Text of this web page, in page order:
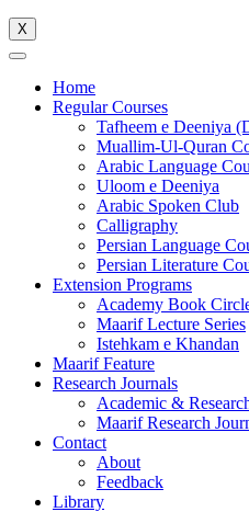
X
Home
Regular Courses
Tafheem e Deeniya
Muallim-Ul-Quran
Arabic Language
Uloom e Deeniya
Arabic Spoken Club
Calligraphy
Persian Language
Persian Literature
Extension Programs
Academy Book
Maarif Lecture Series
Istehkam e Khandan
Maarif Feature
Research Journals
Academic &
Maarif Research
Contact
About
Feedback
Library